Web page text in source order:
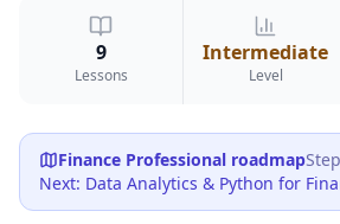
9
Lessons
Intermediate
Level
Finance Professional roadmapStep
Next: Data Analytics & Python for